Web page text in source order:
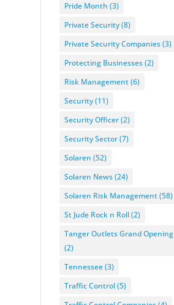
Pride Month (3)
Private Security(8)
Private Security Companies(3)
Protecting Businesses(2)
Risk Management(6)
Security(11)
Security Officer(2)
Security Sector(7)
Solaren (52)
Solaren News(24)
Solaren Risk Management(58)
St Jude Rock n Roll(2)
Tanger Outlets Grand Opening
(2)
Tennessee(3)
Traffic Control(5)